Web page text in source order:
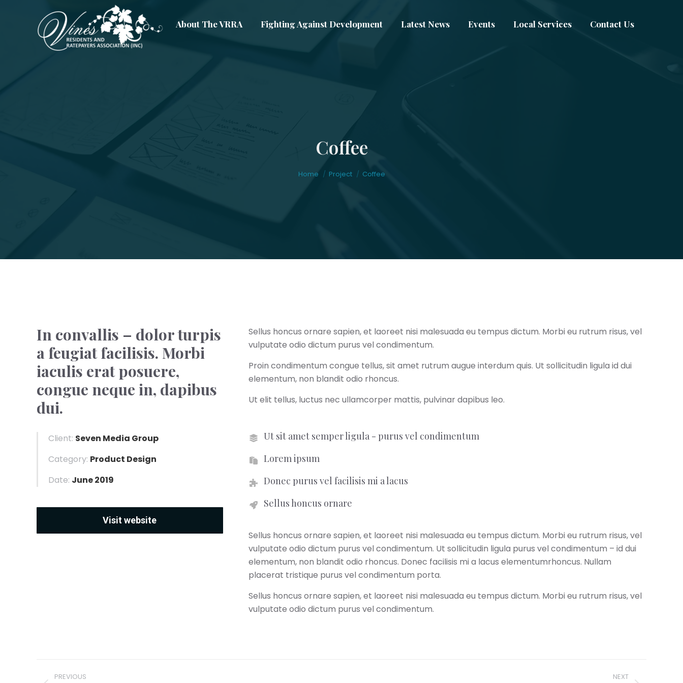
About The VRRA Fighting Against Development Latest News Events Local Services Contact Us
Coffee
You are here:
Home Project Coffee
In convallis – dolor turpis
a feugiat facilisis. Morbi
iaculis erat posuere,
congue neque in, dapibus
dui.
Client: Seven Media Group
Category: Product Design
Date: June 2019
Visit website
Sellus honcus ornare sapien, et laoreet nisi malesuada eu tempus dictum. Morbi eu rutrum risus, vel
vulputate odio dictum purus vel condimentum.
Proin condimentum congue tellus, sit amet rutrum augue interdum quis. Ut sollicitudin ligula id dui
elementum, non blandit odio rhoncus.
Ut elit tellus, luctus nec ullamcorper mattis, pulvinar dapibus leo.
Ut sit amet semper ligula - purus vel condimentum
Lorem ipsum
Donec purus vel facilisis mi a lacus
Sellus honcus ornare
Sellus honcus ornare sapien, et laoreet nisi malesuada eu tempus dictum. Morbi eu rutrum risus, vel
vulputate odio dictum purus vel condimentum. Ut sollicitudin ligula purus vel condimentum – id dui
elementum, non blandit odio rhoncus. Donec facilisis mi a lacus elementumrhoncus. Nullam
placerat tristique purus vel condimentum porta.
Sellus honcus ornare sapien, et laoreet nisi malesuada eu tempus dictum. Morbi eu rutrum risus, vel
vulputate odio dictum purus vel condimentum.
Project
PREVIOUS NEXT